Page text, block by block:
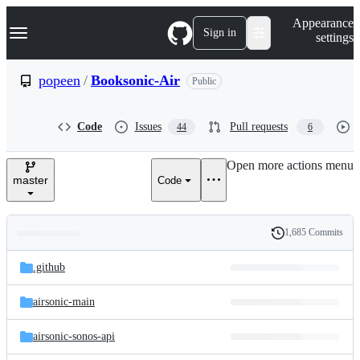
k
p
e
Navigation Menu Sign in
Appearance
settings
popeen / Booksonic-Air Public
Code Issues 44 Pull requests 6
master Code
Open more actions menu
and
files
Latest
commit
History
1,685 Commits
.github
airsonic-main
airsonic-sonos-api